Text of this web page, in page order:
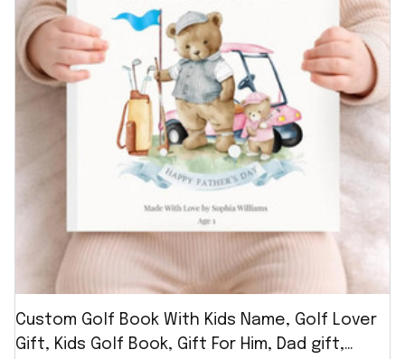
Custom Golf Book With Kids Name, Golf Lover
Gift, Kids Golf Book, Gift For Him, Dad gift,